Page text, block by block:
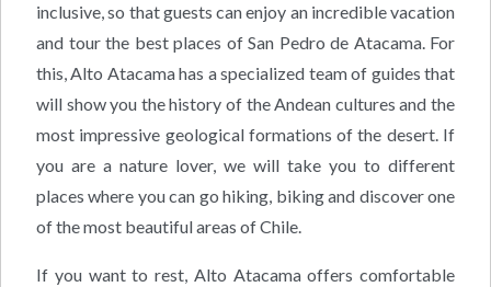
inclusive, so that guests can enjoy an incredible vacation
and tour the best places of San Pedro de Atacama. For
this, Alto Atacama has a specialized team of guides that
will show you the history of the Andean cultures and the
most impressive geological formations of the desert. If
you are a nature lover, we will take you to different
places where you can go hiking, biking and discover one
of the most beautiful areas of Chile.
If you want to rest, Alto Atacama offers comfortable